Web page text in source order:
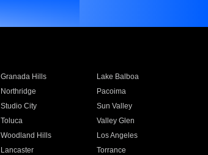
Granada Hills
Lake Balboa
Northridge
Pacoima
Studio City
Sun Valley
Toluca
Valley Glen
Woodland Hills
Los Angeles
Lancaster
Torrance